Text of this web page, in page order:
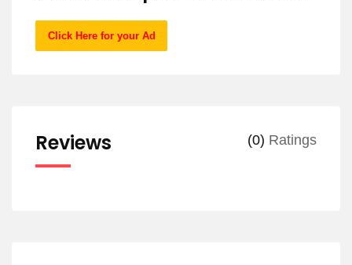
Click Here for your Ad
Reviews (0) Ratings